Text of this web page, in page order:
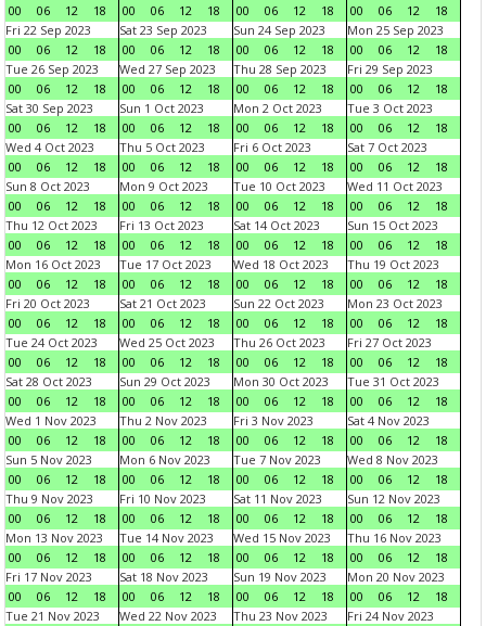
00
06 12 18
00
06 12 18
00
06 12 18
00
06 12
18
Fri 22 Sep 2023
00
06 12 18
Sat 23 Sep 2023
00
06 12 18
Sun 24 Sep 2023
00
06 12 18
Mon 25 Sep 2023
00
06 12
18
Tue 26 Sep 2023
00
06 12 18
Wed 27 Sep 2023
00
06 12 18
Thu 28 Sep 2023
00
06 12 18
Fri 29 Sep 2023
00
06 12
18
Sat 30 Sep 2023
00
06 12 18
Sun 1 Oct 2023
00
06 12 18
Mon 2 Oct 2023
00
06 12 18
Tue 3 Oct 2023
00
06 12
18
Wed 4 Oct 2023
00
06 12 18
Thu 5 Oct 2023
00
06 12 18
Fri 6 Oct 2023
00
06 12 18
Sat 7 Oct 2023
00
06 12
18
Sun 8 Oct 2023
00
06 12 18
Mon 9 Oct 2023
00
06 12 18
Tue 10 Oct 2023
00
06 12 18
Wed 11 Oct 2023
00
06 12
18
Thu 12 Oct 2023
00
06 12 18
Fri 13 Oct 2023
00
06 12 18
Sat 14 Oct 2023
00
06 12 18
Sun 15 Oct 2023
00
06 12
18
Mon 16 Oct 2023
00
06 12 18
Tue 17 Oct 2023
00
06 12 18
Wed 18 Oct 2023
00
06 12 18
Thu 19 Oct 2023
00
06 12
18
Fri 20 Oct 2023
00
06 12 18
Sat 21 Oct 2023
00
06 12 18
Sun 22 Oct 2023
00
06 12 18
Mon 23 Oct 2023
00
06 12
18
Tue 24 Oct 2023
00
06 12 18
Wed 25 Oct 2023
00
06 12 18
Thu 26 Oct 2023
00
06 12 18
Fri 27 Oct 2023
00
06 12
18
Sat 28 Oct 2023
00
06 12 18
Sun 29 Oct 2023
00
06 12 18
Mon 30 Oct 2023
00
06 12 18
Tue 31 Oct 2023
00
06 12
18
Wed 1 Nov 2023
00
06 12 18
Thu 2 Nov 2023
00
06 12 18
Fri 3 Nov 2023
00
06 12 18
Sat 4 Nov 2023
00
06 12
18
Sun 5 Nov 2023
00
06 12 18
Mon 6 Nov 2023
00
06 12 18
Tue 7 Nov 2023
00
06 12 18
Wed 8 Nov 2023
00
06 12
18
Thu 9 Nov 2023
00
06 12 18
Fri 10 Nov 2023
00
06 12 18
Sat 11 Nov 2023
00
06 12 18
Sun 12 Nov 2023
00
06 12
18
Mon 13 Nov 2023
00
06 12 18
Tue 14 Nov 2023
00
06 12 18
Wed 15 Nov 2023
00
06 12 18
Thu 16 Nov 2023
00
06 12
18
Fri 17 Nov 2023
00
06 12 18
Sat 18 Nov 2023
00
06 12 18
Sun 19 Nov 2023
00
06 12 18
Mon 20 Nov 2023
00
06 12
18
Tue 21 Nov 2023
Wed 22 Nov 2023
Thu 23 Nov 2023
Fri 24 Nov 2023